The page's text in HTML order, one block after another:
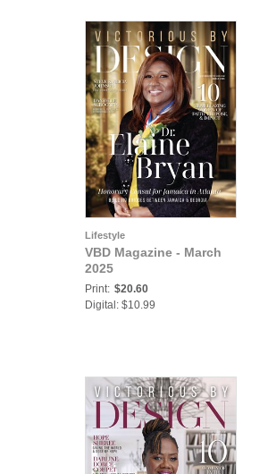
Lifestyle
VBD Magazine - March
2025
Print: $20.60
Digital: $10.99